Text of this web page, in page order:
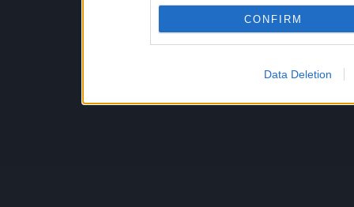
CONFIRM
Data Deletion